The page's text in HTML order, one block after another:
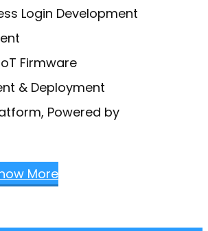
Login Development
Firmware
& Deployment
Powered by
More